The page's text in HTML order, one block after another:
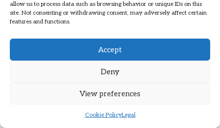
allow us to process data such as browsing behavior or unique IDs on this
site. Not consenting or withdrawing consent, may adversely affect certain
features and functions.
Accept
Deny
View preferences
Cookie PolicyLegal
Skill Sharing: Collaborating to Teach
and Learn Valuable Skills
networking that can significantly enhance your
preppers, which can provide you with new knowledge
without incurring any costs. For example, if you excel in
or self-defense lessons, fostering a mutually beneficial